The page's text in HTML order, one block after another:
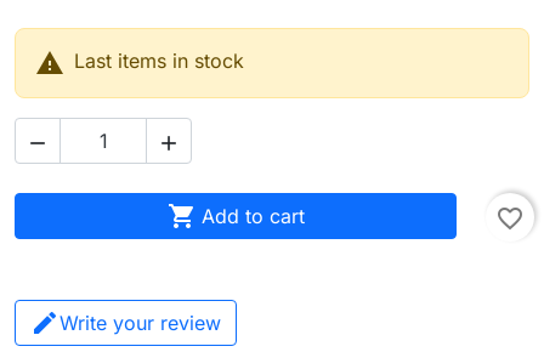
 Last items in stock
 
 Add to cart favorite_border
Write your review